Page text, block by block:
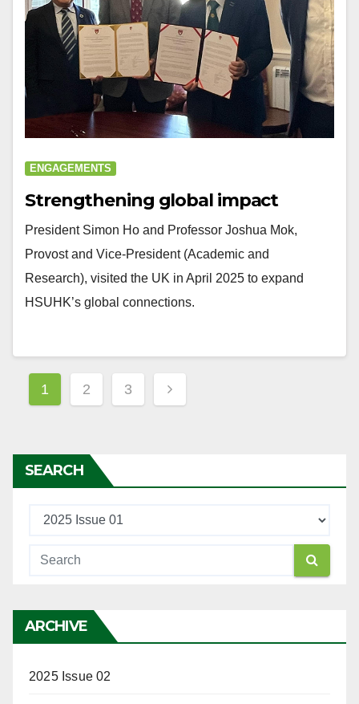
ENGAGEMENTS
Strengthening global impact
President Simon Ho and Professor Joshua Mok,
Provost and Vice-President (Academic and
Research), visited the UK in April 2025 to expand
HSUHK’s global connections.
Posts
navigation
1 2 3
SEARCH
ARCHIVE
2025 Issue 02